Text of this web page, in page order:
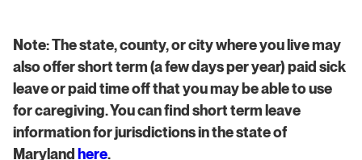
Note: The state, county, or city where you live may
also offer short term (a few days per year) paid sick
leave or paid time off that you may be able to use
for caregiving. You can find short term leave
information for jurisdictions in the state of
Maryland here.